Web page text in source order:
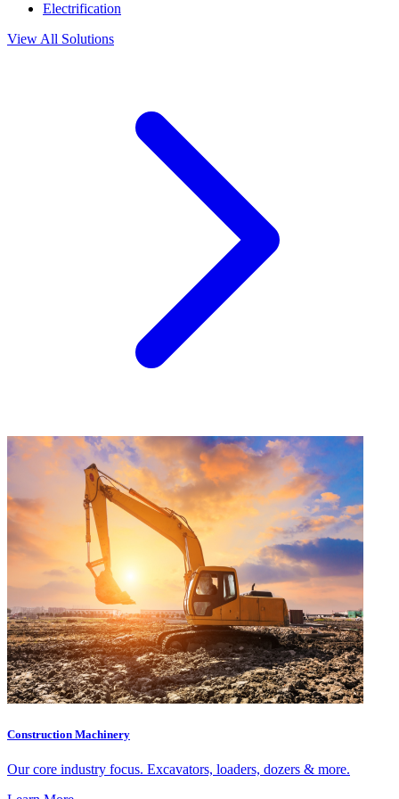
Electrification
View All Solutions
Construction Machinery
Our core industry focus. Excavators, loaders, dozers & more.